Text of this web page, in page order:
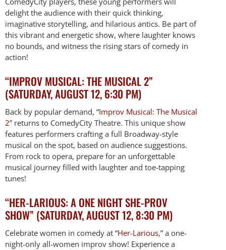
delight the audience with their quick thinking,
imaginative storytelling, and hilarious antics. Be part of
this vibrant and energetic show, where laughter knows
no bounds, and witness the rising stars of comedy in
action!
“IMPROV MUSICAL: THE MUSICAL 2”
(SATURDAY, AUGUST 12, 6:30 PM)
Back by popular demand, “Improv Musical: The Musical
2” returns to ComedyCity Theatre. This unique show
features performers crafting a full Broadway-style
musical on the spot, based on audience suggestions.
From rock to opera, prepare for an unforgettable
musical journey filled with laughter and toe-tapping
tunes!
“HER-LARIOUS: A ONE NIGHT SHE-PROV
SHOW” (SATURDAY, AUGUST 12, 8:30 PM)
Celebrate women in comedy at “Her-Larious,” a one-
night-only all-women improv show! Experience a